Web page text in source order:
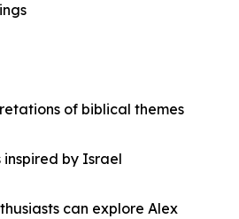
of biblical themes
by Israel
can explore Alex